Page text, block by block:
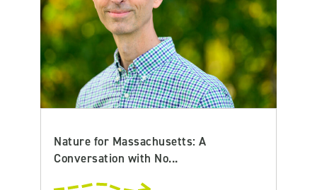
Nature for Massachusetts: A
Conversation with No...